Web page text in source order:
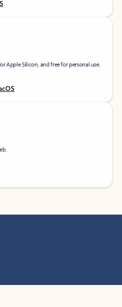
Apple Silicon, and free for personal use.